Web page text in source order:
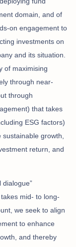
domain, and of
on engagement to
investments on
and its situation.
of maximising
through near-
through
that takes
ESG factors)
growth,
return, and
dialogue”
mid- to long-
we seek to align
to enhance
and thereby